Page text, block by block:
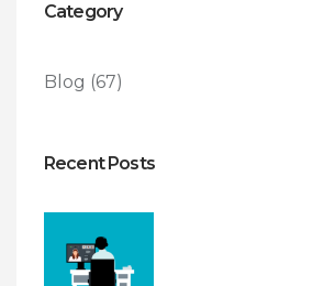
Category
Blog (67)
Recent Posts